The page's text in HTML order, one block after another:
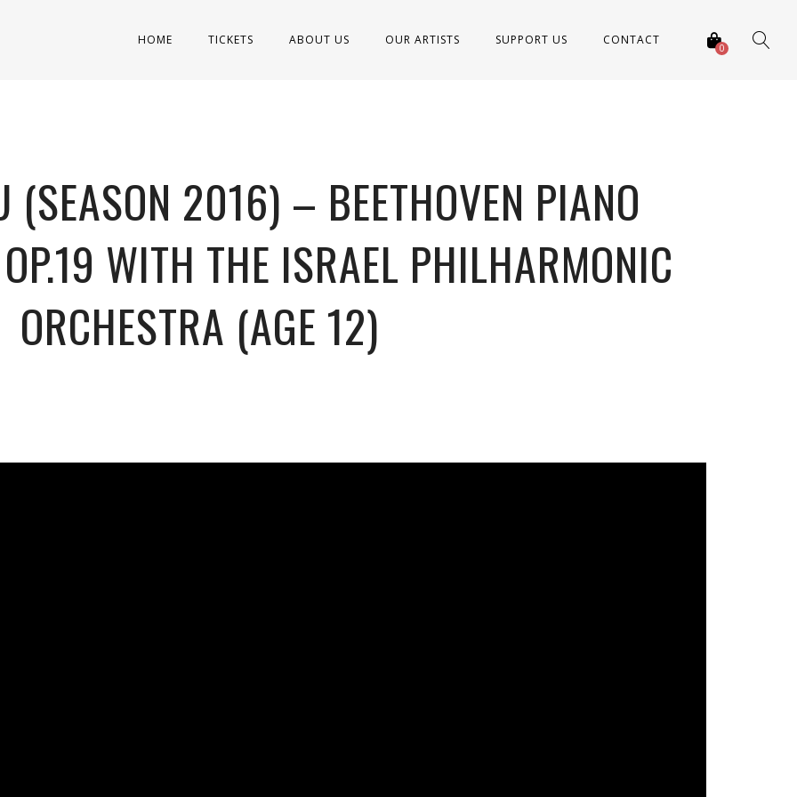
0
HOME TICKETS ABOUT US OUR ARTISTS SUPPORT US CONTACT
(SEASON 2016) – BEETHOVEN PIANO
WITH THE ISRAEL PHILHARMONIC
ORCHESTRA (AGE 12)